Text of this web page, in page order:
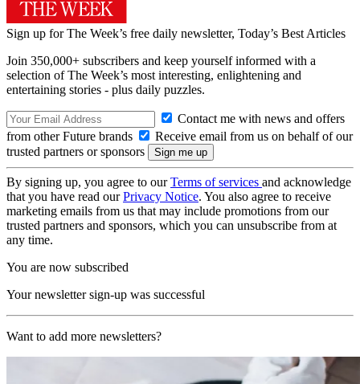
Sign up for The Week’s free daily newsletter, Today’s Best Articles
Join 350,000+ subscribers and keep yourself informed with a
selection of The Week’s most interesting, enlightening and
entertaining stories - plus daily puzzles.
Contact me with news and offers
from other Future brands
Receive email from us on behalf of our
trusted partners or sponsors
By signing up, you agree to ourTerms of services and acknowledge
that you have read ourPrivacy Notice. You also agree to receive
marketing emails from us that may include promotions from our
trusted partners and sponsors, which you can unsubscribe from at
any time.
You are now subscribed
Your newsletter sign-up was successful
Want to add more newsletters?